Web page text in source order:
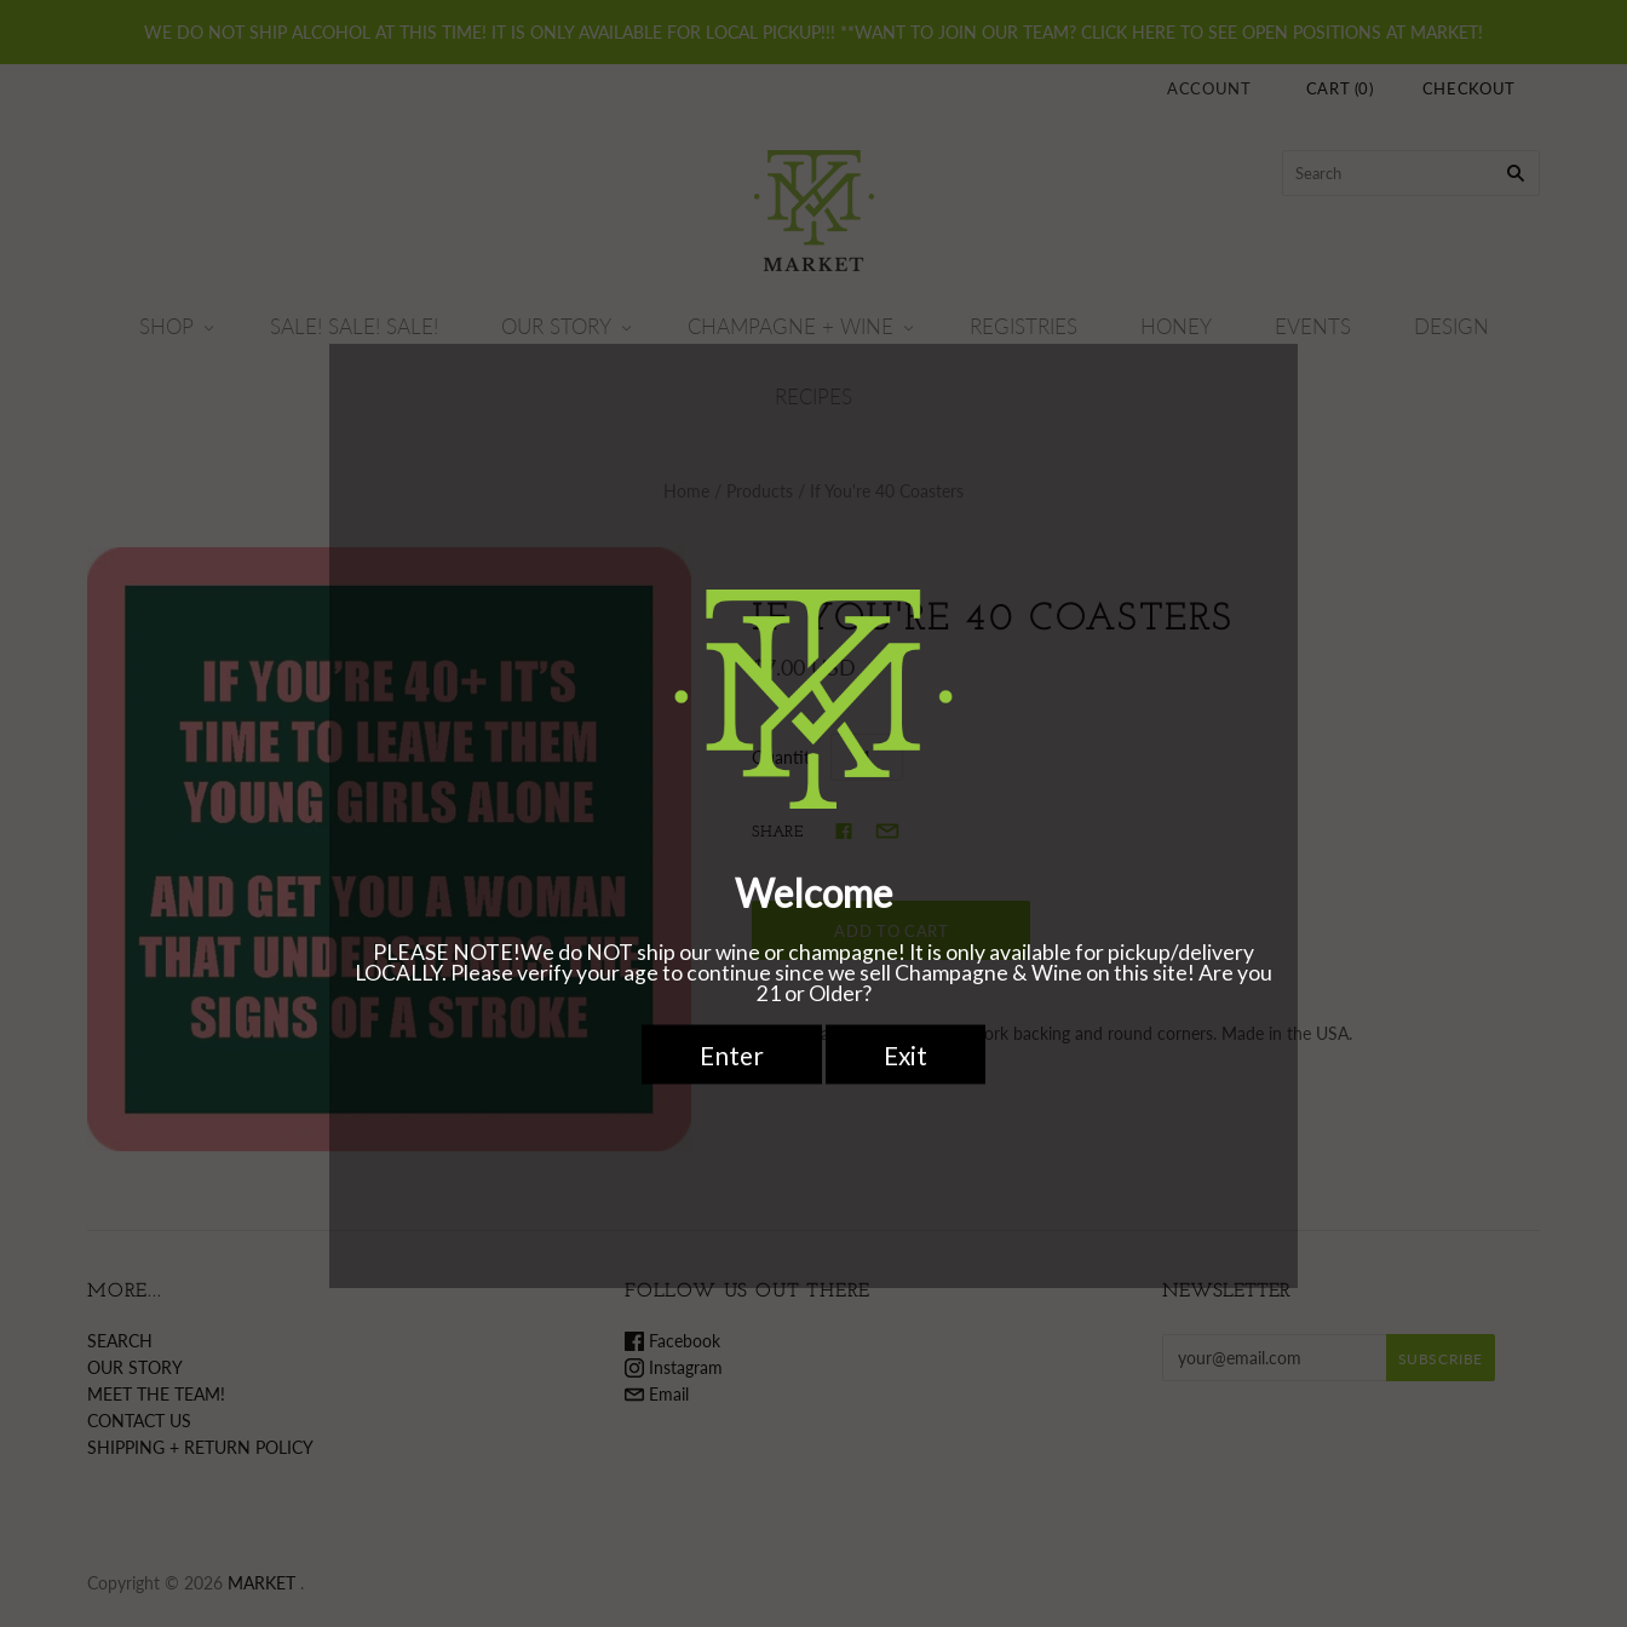
WE DO NOT SHIP ALCOHOL AT THIS TIME! IT IS ONLY AVAILABLE FOR LOCAL PICKUP!!! **WANT TO JOIN OUR TEAM? CLICK HERE TO SEE OPEN POSITIONS AT MARKET!
ACCOUNT CART (0) CHECKOUT
SHOP SALE! SALE! SALE! OUR STORY CHAMPAGNE + WINE REGISTRIES HONEY EVENTS DESIGN
IF YOU'RE 40 COASTERS
$7.00 USD
Quantity
SHARE
Coasters are 4”x 4” resin with cork backing and round corners. Made in the USA.
MORE...
SEARCH
OUR STORY
MEET THE TEAM!
CONTACT US
SHIPPING + RETURN POLICY
FOLLOW US OUT THERE
Facebook
Instagram
Email
NEWSLETTER
Copyright © 2026 MARKET .